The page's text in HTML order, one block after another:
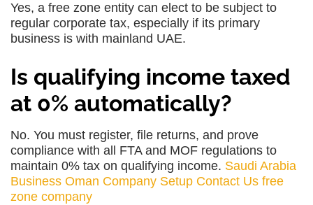
Yes, a free zone entity can elect to be subject to
regular corporate tax, especially if its primary
business is with mainland UAE.
Is qualifying income taxed
at 0% automatically?
No. You must register, file returns, and prove
compliance with all FTA and MOF regulations to
maintain 0% tax on qualifying income. Saudi Arabia
Business Oman Company Setup Contact Us free
zone company